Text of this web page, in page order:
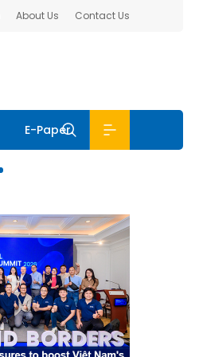
About Us Contact Us
E-Paper